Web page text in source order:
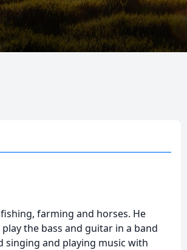
farming and horses. He
the bass and guitar in a band
singing and playing music with